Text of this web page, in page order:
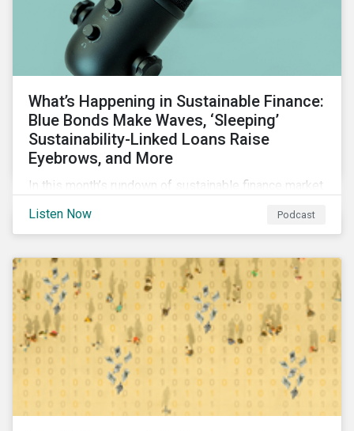
What’s Happening in Sustainable Finance:
Blue Bonds Make Waves, ‘Sleeping’
Sustainability-Linked Loans Raise
Eyebrows, and More
In this month’s rundown of sustainable finance market
renewables, interesting blue bond transactions and
the emerging trend of “sleeping” sustainability-linked
loans causing concern among market participants.
Listen Now Podcast